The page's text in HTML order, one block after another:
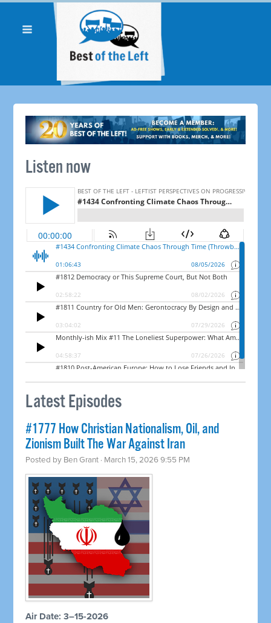
Listen now
Latest Episodes
#1777 How Christian Nationalism, Oil, and
Zionism Built The War Against Iran
Posted by Ben Grant · March 15, 2026 9:55 PM
Air Date: 3–15-2026